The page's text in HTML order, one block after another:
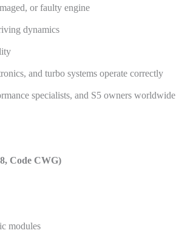
or faulty engine
dynamics
and turbo systems operate correctly
specialists, and S5 owners worldwide
Code CWG)
modules